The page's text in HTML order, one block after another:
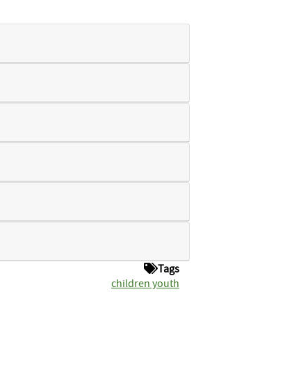
Tags
children youth